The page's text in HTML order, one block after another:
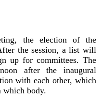
the election of the
the session, a list will
up for committees. The
after the inaugural
with each other, which
which body.